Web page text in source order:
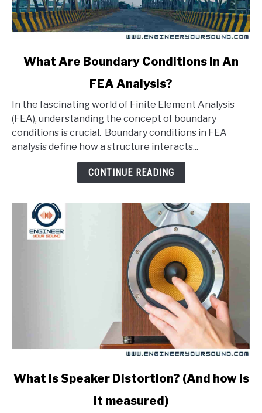
link
Are
Boundary
Conditions
What Are Boundary Conditions In An
FEA Analysis?
In the fascinating world of Finite Element Analysis
(FEA), understanding the concept of boundary
conditions is crucial. Boundary conditions in FEA
analysis define how a structure interacts...
CONTINUE READING
link
What Is Speaker Distortion? (And how is
it measured)